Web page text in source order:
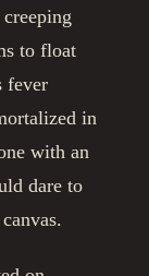
to float
fever
in
with an
dare to